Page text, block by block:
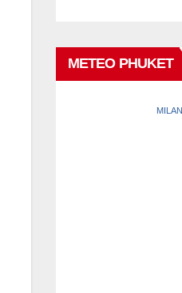
METEO PHUKET